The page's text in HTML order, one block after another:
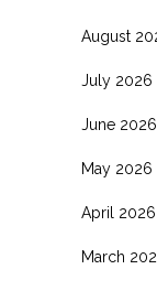
August
July 2026
June 2026
May 2026
April 2026
March